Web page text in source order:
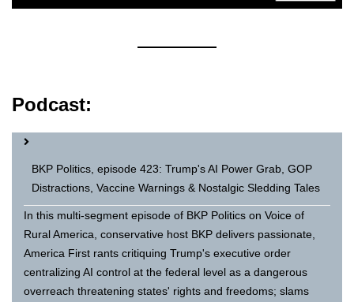
Podcast:
BKP Politics, episode 423: Trump's AI Power Grab, GOP
Distractions, Vaccine Warnings & Nostalgic Sledding Tales
In this multi-segment episode of BKP Politics on Voice of
Rural America, conservative host BKP delivers passionate,
America First rants critiquing Trump's executive order
centralizing AI control at the federal level as a dangerous
overreach threatening states' rights and freedoms; slams